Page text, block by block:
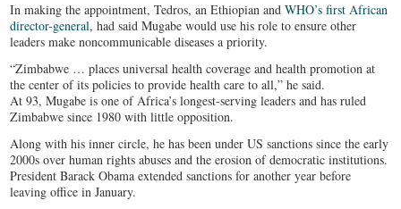
In making the appointment, Tedros, an Ethiopian and WHO’s first African
director-general, had said Mugabe would use his role to ensure other
leaders make noncommunicable diseases a priority.
“Zimbabwe … places universal health coverage and health promotion at
the center of its policies to provide health care to all,” he said.
At 93, Mugabe is one of Africa’s longest-serving leaders and has ruled
Zimbabwe since 1980 with little opposition.
Along with his inner circle, he has been under US sanctions since the early
2000s over human rights abuses and the erosion of democratic institutions.
President Barack Obama extended sanctions for another year before
leaving office in January.